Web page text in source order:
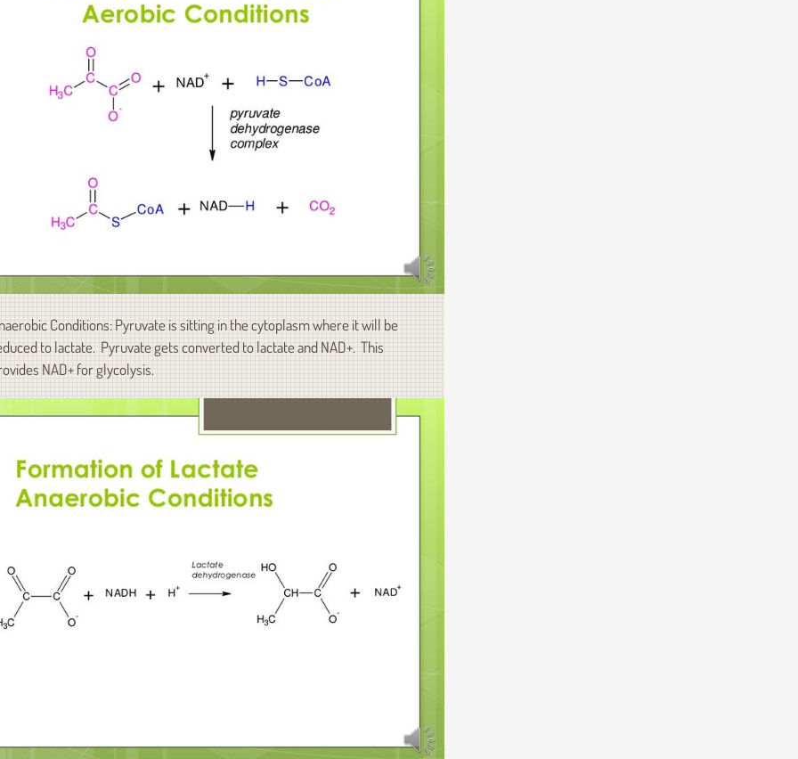
Conditions: Pyruvate is sitting in the cytoplasm where it will be
to lactate. Pyruvate gets converted to lactate and NAD+. This
NAD+ for glycolysis.